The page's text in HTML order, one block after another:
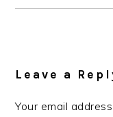
Leave a
Your email